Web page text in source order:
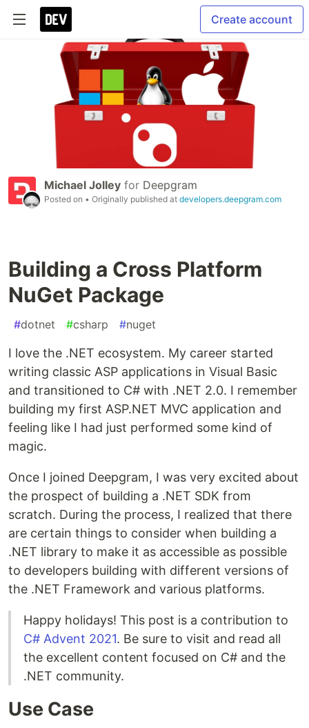
Create account
Michael Jolley for Deepgram
Posted on • Originally published at developers.deepgram.com
Building a Cross Platform
NuGet Package
#dotnet #csharp #nuget
I love the .NET ecosystem. My career started
writing classic ASP applications in Visual Basic
and transitioned to C# with .NET 2.0. I remember
building my first ASP.NET MVC application and
feeling like I had just performed some kind of
magic.
Once I joined Deepgram, I was very excited about
the prospect of building a .NET SDK from
scratch. During the process, I realized that there
are certain things to consider when building a
.NET library to make it as accessible as possible
to developers building with different versions of
the .NET Framework and various platforms.
Happy holidays! This post is a contribution to
C# Advent 2021. Be sure to visit and read all
the excellent content focused on C# and the
.NET community.
Use Case